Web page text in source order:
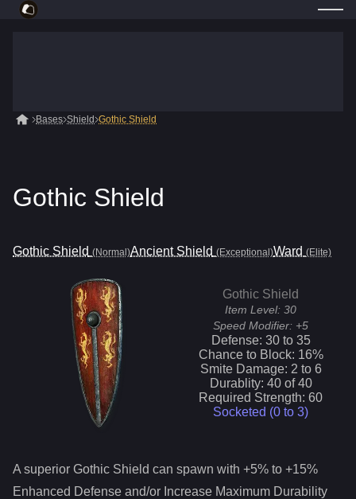
Bases Shield Gothic Shield
Gothic Shield
Gothic Shield (Normal)Ancient Shield (Exceptional)Ward (Elite)
Gothic Shield
Item Level: 30
Speed Modifier: +5
Defense: 30to 35
Chance to Block: 16%
Smite Damage: 2 to 6
Durablity: 40of40
Required Strength: 60
Socketed (0 to 3)
A superior Gothic Shield can spawn with +5% to +15%
Enhanced Defense and/or Increase Maximum Durability